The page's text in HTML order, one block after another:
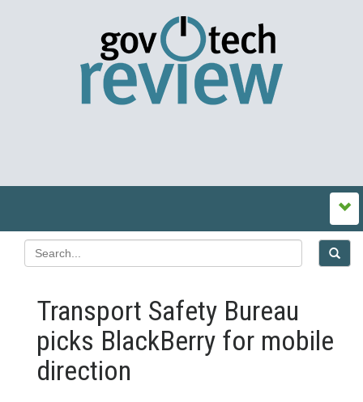
Transport Safety Bureau
picks BlackBerry for mobile
direction